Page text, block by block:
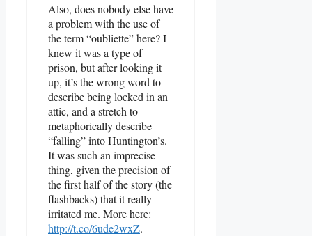
Also, does nobody else have
a problem with the use of
the term “oubliette” here? I
knew it was a type of
prison, but after looking it
up, it’s the wrong word to
describe being locked in an
attic, and a stretch to
metaphorically describe
“falling” into Huntington’s.
It was such an imprecise
thing, given the precision of
the first half of the story (the
flashbacks) that it really
irritated me. More here:
http://t.co/6ude2wxZ.